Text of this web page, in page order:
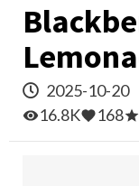
2025-10-20
16.8K
168